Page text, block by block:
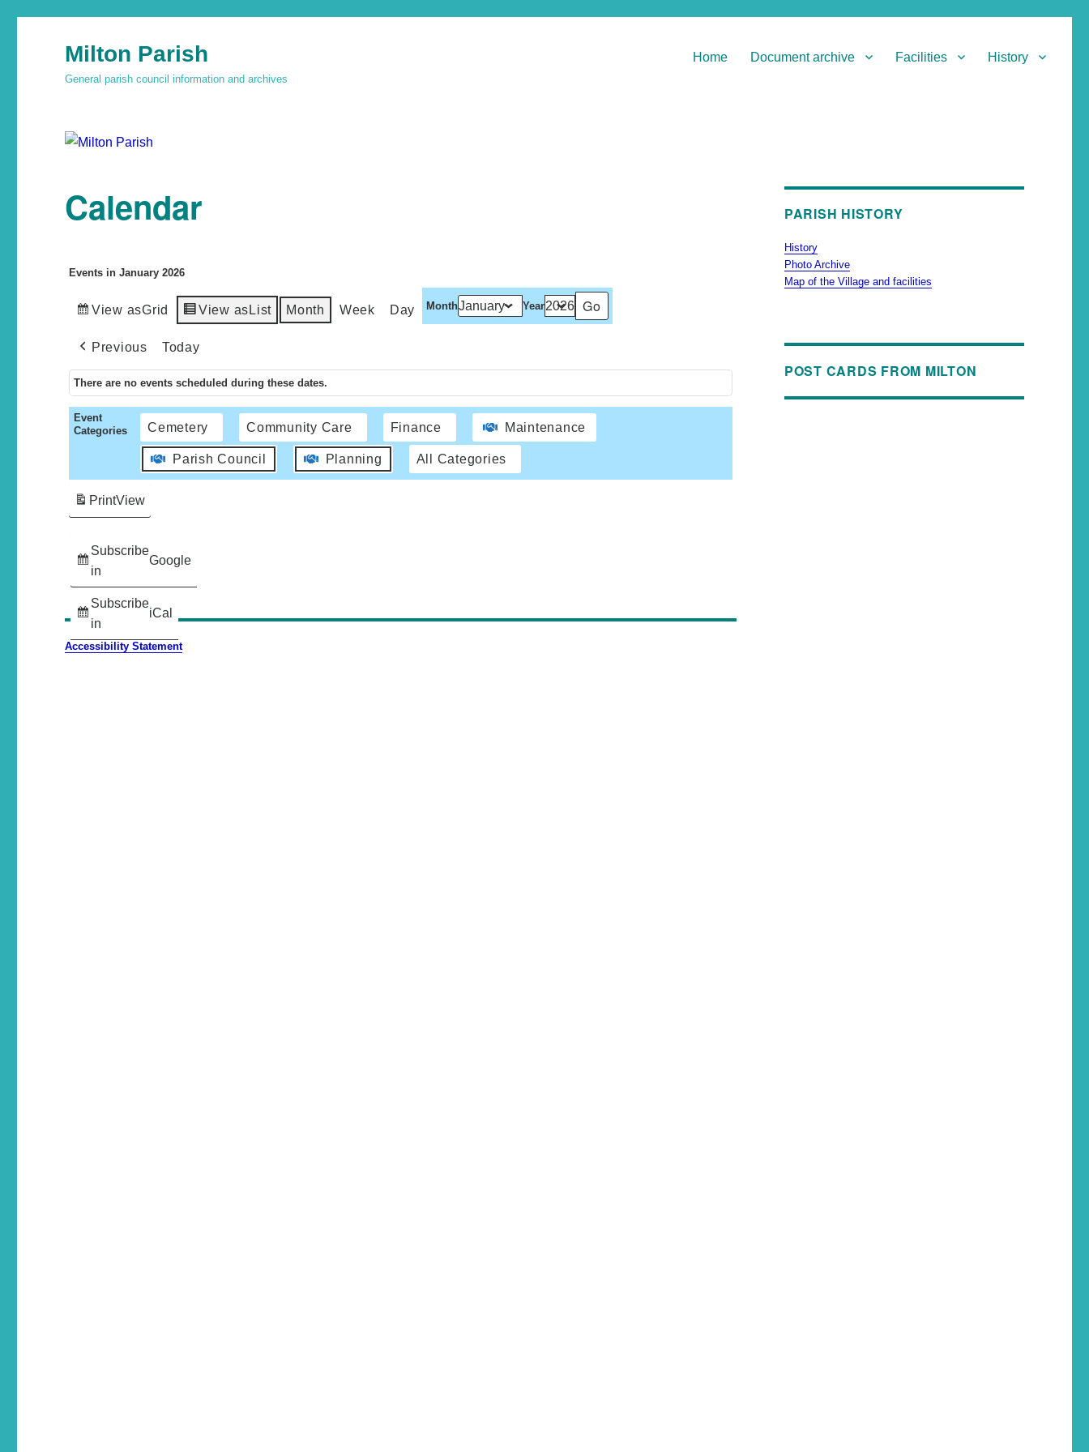
Milton Parish
General parish council information and archives
Home Document archive Facilities History
Calendar
Events in January 2026
View asGrid View as List Month Week Day Month Year
Previous Today
There are no events scheduled during these dates.
Event
Categories
Cemetery Community Care Finance Maintenance
Parish Council Planning All Categories
Subscribe
in
Google
Subscribe
in
iCal
PrintView
Accessibility Statement
PARISH HISTORY
History
Photo Archive
Map of the Village and facilities
POST CARDS FROM MILTON